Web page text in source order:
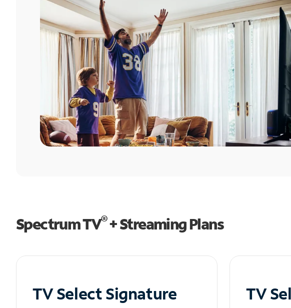
Spectrum TV®+ Streaming Plans
TV Select Signature TV